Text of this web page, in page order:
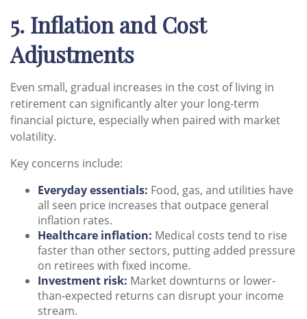
5. Inflation and Cost
Adjustments
Even small, gradual increases in the cost of living in
retirement can significantly alter your long-term
financial picture, especially when paired with market
volatility.
Key concerns include:
Everyday essentials: Food, gas, and utilities have
all seen price increases that outpace general
inflation rates.
Healthcare inflation: Medical costs tend to rise
faster than other sectors, putting added pressure
on retirees with fixed income.
Investment risk: Market downturns or lower-
than-expected returns can disrupt your income
stream.